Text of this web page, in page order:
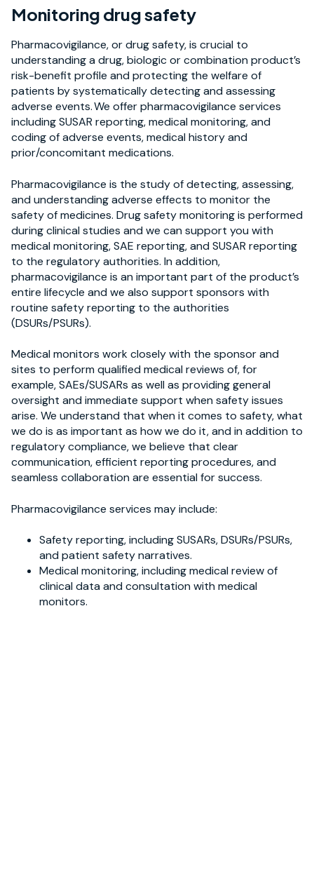
Monitoring drug safety
Pharmacovigilance, or drug safety, is crucial to
understanding a drug, biologic or combination product’s
risk-benefit profile and protecting the welfare of
patients by systematically detecting and assessing
adverse events. We offer pharmacovigilance services
including SUSAR reporting, medical monitoring, and
coding of adverse events, medical history and
prior/concomitant medications.
Pharmacovigilance is the study of detecting, assessing,
and understanding adverse effects to monitor the
safety of medicines. Drug safety monitoring is performed
during clinical studies and we can support you with
medical monitoring, SAE reporting, and SUSAR reporting
to the regulatory authorities. In addition,
pharmacovigilance is an important part of the product’s
entire lifecycle and we also support sponsors with
routine safety reporting to the authorities
(DSURs/PSURs).
Medical monitors work closely with the sponsor and
sites to perform qualified medical reviews of, for
example, SAEs/SUSARs as well as providing general
oversight and immediate support when safety issues
arise. We understand that when it comes to safety, what
we do is as important as how we do it, and in addition to
regulatory compliance, we believe that clear
communication, efficient reporting procedures, and
seamless collaboration are essential for success.
Pharmacovigilance services may include:
Safety reporting,including SUSARs, DSURs/PSURs,
and patient safety narratives.
Medical monitoring,including medical review of
clinical data and consultation with medical
monitors.